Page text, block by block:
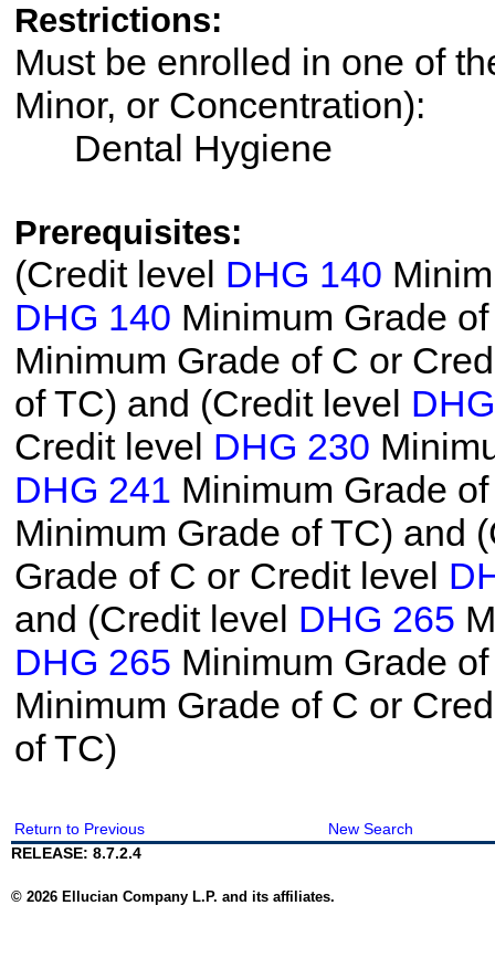
Restrictions:
Must be enrolled in one of
Minor, or Concentration):
Dental Hygiene
Prerequisites:
(Credit level DHG 140
DHG 140 Minimum Grade
Minimum Grade of C or
of TC) and (Credit level
Credit level DHG 230
DHG 241 Minimum Grade
Minimum Grade of TC) and
Grade of C or Credit level
and (Credit level DHG 265
DHG 265 Minimum Grade
Minimum Grade of C or
of TC)
Return to Previous
New Search
RELEASE: 8.7.2.4
© 2026 Ellucian Company L.P. and its affiliates.